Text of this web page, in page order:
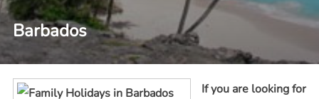
Barbados
If you are looking for